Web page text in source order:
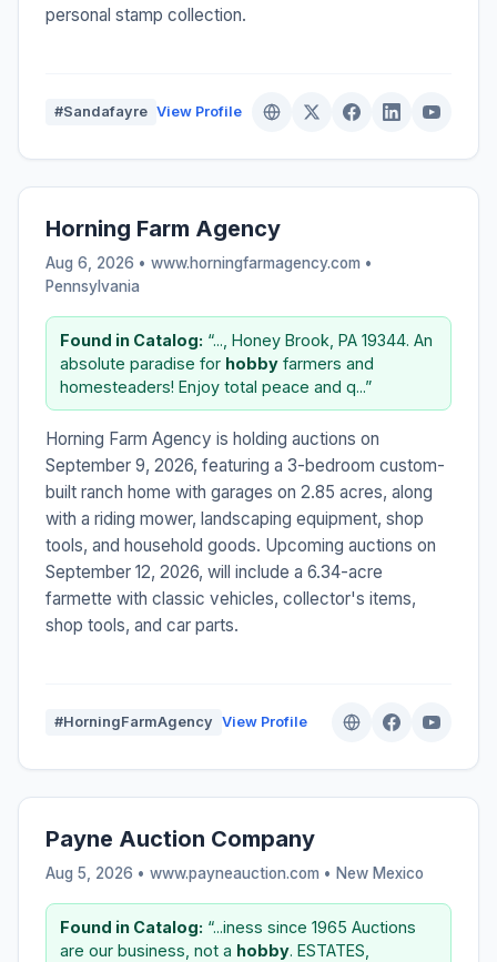
personal stamp collection.
#Sandafayre View Profile
Horning Farm Agency
Aug 6, 2026 • www.horningfarmagency.com •
Pennsylvania
Found in Catalog: “..., Honey Brook, PA 19344. An
absolute paradise for hobby farmers and
homesteaders! Enjoy total peace and q...”
Horning Farm Agency is holding auctions on
September 9, 2026, featuring a 3-bedroom custom-
built ranch home with garages on 2.85 acres, along
with a riding mower, landscaping equipment, shop
tools, and household goods. Upcoming auctions on
September 12, 2026, will include a 6.34-acre
farmette with classic vehicles, collector's items,
shop tools, and car parts.
#HorningFarmAgency View Profile
Payne Auction Company
Aug 5, 2026 • www.payneauction.com • New Mexico
Found in Catalog: “...iness since 1965 Auctions
are our business, not a hobby. ESTATES,